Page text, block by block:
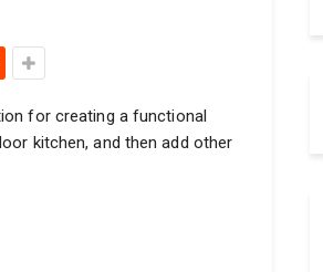
for creating a functional
kitchen, and then add other